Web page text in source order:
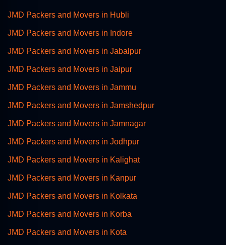
JMD Packers and Movers in Hubli
JMD Packers and Movers in Indore
JMD Packers and Movers in Jabalpur
JMD Packers and Movers in Jaipur
JMD Packers and Movers in Jammu
JMD Packers and Movers in Jamshedpur
JMD Packers and Movers in Jamnagar
JMD Packers and Movers in Jodhpur
JMD Packers and Movers in Kalighat
JMD Packers and Movers in Kanpur
JMD Packers and Movers in Kolkata
JMD Packers and Movers in Korba
JMD Packers and Movers in Kota